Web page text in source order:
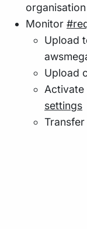
organisation
Monitor
Upload
Upload
Activate
settings